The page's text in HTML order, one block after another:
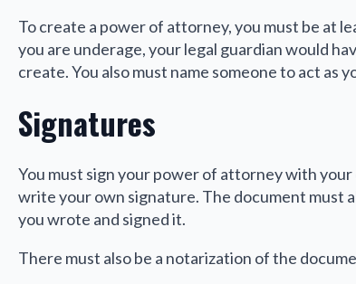
To create a power of attorney, you must be at
you are underage, your legal guardian would
create. You also must name someone to act as
Signatures
You must sign your power of attorney with
write your own signature. The document must
you wrote and signed it.
There must also be a notarization of the